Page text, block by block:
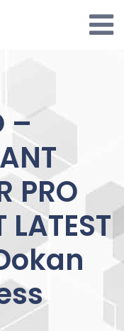
–
PRO
LATEST